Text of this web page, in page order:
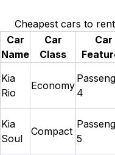
Cheapest cars to
Car
Name
Car
Class
Car
Kia
Rio
Economy
4
Kia
Soul
Compact
5